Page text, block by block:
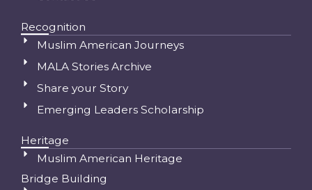
Recognition
Muslim American Journeys
MALA Stories Archive
Share your Story
Emerging Leaders Scholarship
Heritage
Muslim American Heritage
Bridge Building